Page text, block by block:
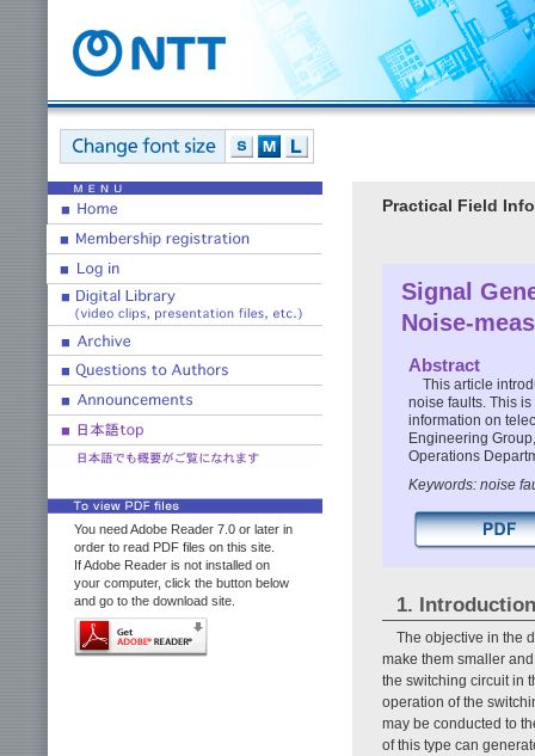
You need Adobe Reader 7.0 or later in
order to read PDF files on this site.
If Adobe Reader is not installed on
your computer, click the button below
and go to the download site.
Practical Field
Signal
Noise-
Abstract
This article
noise faults. This
information on
Engineering
Operations
Keywords: noise
1. Introduction
The objective in the
make them smaller
the switching circuit in
operation of the
may be conducted to
of this type can